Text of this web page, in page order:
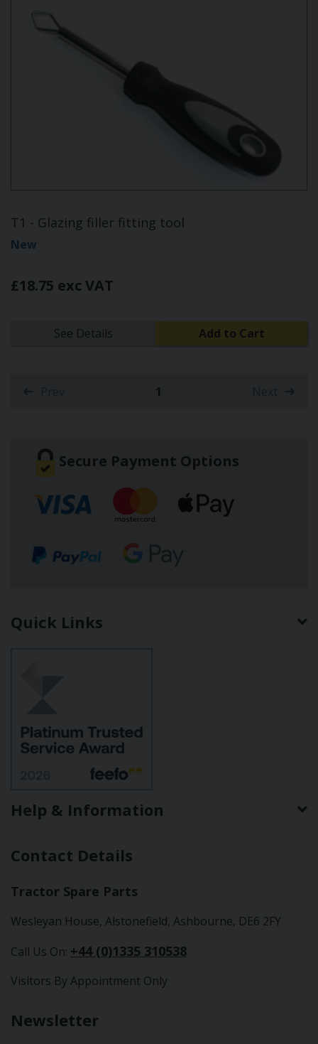
T1 - Glazing filler fitting tool
New
£18.75 exc VAT
See Details Add to Cart
1(current)
Secure Payment Options
Quick Links
Help & Information
Contact Details
Tractor Spare Parts
Wesleyan House, Alstonefield, Ashbourne, DE6 2FY
Call Us On: +44 (0)1335 310538
Visitors By Appointment Only
Newsletter